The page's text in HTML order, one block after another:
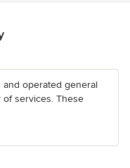
operated general
services. These